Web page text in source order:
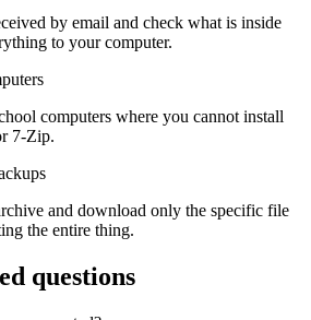
by email and check what is inside
to your computer.
computers where you cannot install
7-Zip.
and download only the specific file
the entire thing.
questions